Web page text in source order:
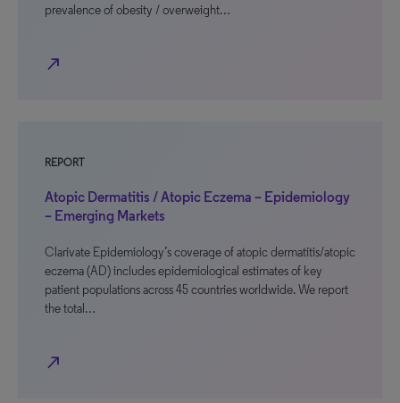
prevalence of obesity / overweight…
north_east
REPORT
Atopic Dermatitis / Atopic Eczema – Epidemiology
– Emerging Markets
Clarivate Epidemiology’s coverage of atopic dermatitis/atopic
eczema (AD) includes epidemiological estimates of key
patient populations across 45 countries worldwide. We report
the total…
north_east